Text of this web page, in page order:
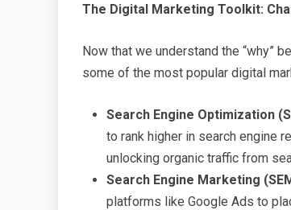
The Digital Marketing Toolkit:
Now that we understand the “why”
some of the most popular digital
Search Engine Optimization
to rank higher in search engine
unlocking organic traffic from
Search Engine Marketing
platforms like Google Ads to